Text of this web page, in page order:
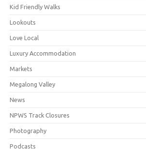
Kid Friendly Walks
Lookouts
Love Local
Luxury Accommodation
Markets
Megalong Valley
News
NPWS Track Closures
Photography
Podcasts